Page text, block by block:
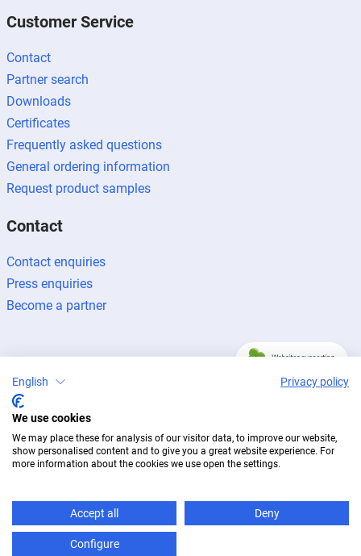
Customer Service
Contact
Partner search
Downloads
Certificates
Frequently asked questions
General ordering information
Request product samples
Contact
Contact enquiries
Press enquiries
Become a partner
Legal notice
© 2026 BUG Aluminium-Systeme
English Privacy policy
We use cookies
We may place these for analysis of our visitor data, to improve our website,
show personalised content and to give you a great website experience. For
more information about the cookies we use open the settings.
Accept all Deny
Configure